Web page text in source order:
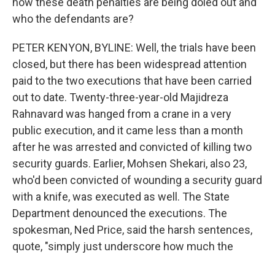
who the defendants are?
PETER KENYON, BYLINE: Well, the trials have been
closed, but there has been widespread attention
paid to the two executions that have been carried
out to date. Twenty-three-year-old Majidreza
Rahnavard was hanged from a crane in a very
public execution, and it came less than a month
after he was arrested and convicted of killing two
security guards. Earlier, Mohsen Shekari, also 23,
who'd been convicted of wounding a security guard
with a knife, was executed as well. The State
Department denounced the executions. The
spokesman, Ned Price, said the harsh sentences,
quote, "simply just underscore how much the